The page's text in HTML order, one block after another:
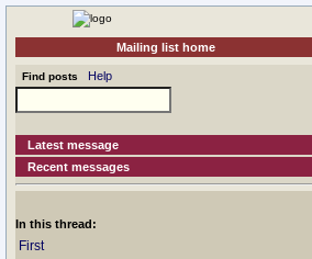
Mailing list home
Find posts Help
Latest message
Recent messages
In this thread:
First